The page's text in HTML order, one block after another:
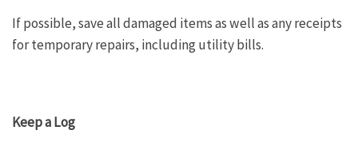
If possible, save all damaged items as well as any receipts
for temporary repairs, including utility bills.
Keep a Log